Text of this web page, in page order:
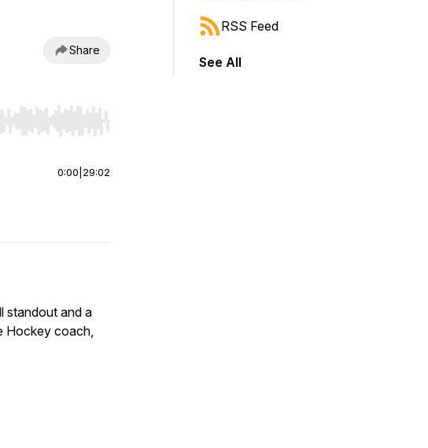
Share
to start or end. Hold shift to jump forward or backward.
0:00 29:02
standout and a
Hockey coach,
RSS Feed
See All